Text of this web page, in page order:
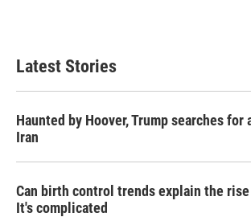
Latest Stories
Haunted by Hoover, Trump searches for
Iran
Can birth control trends explain the
It's complicated